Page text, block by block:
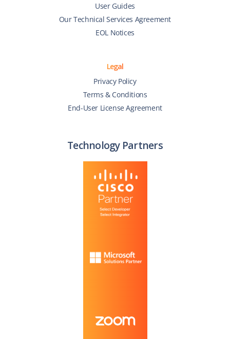
User Guides
Our Technical Services Agreement
EOL Notices
Legal
Privacy Policy
Terms & Conditions
End-User License Agreement
Technology Partners